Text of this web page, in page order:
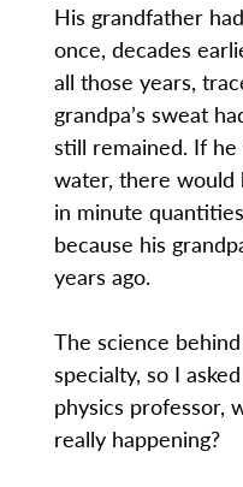
His grandfather
once, decades
all those years,
grandpa’s sweat
still remained. If
water, there would
in minute
because his
years ago.
The science
specialty, so I
physics professor,
really happening?